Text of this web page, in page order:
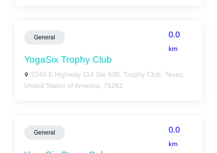
General 0.0
km
YogaSix Trophy Club
2240 E Highway 114 Ste 630, Trophy Club, Texas,
United States of America, 76262
General 0.0
km